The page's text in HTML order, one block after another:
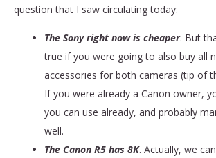
question that I saw circulating today:
The Sony right now is cheaper. But
true if you were going to also buy all
accessories for both cameras (tip of
If you were already a Canon owner,
you can use already, and probably
well.
The Canon R5 has 8K. Actually, we